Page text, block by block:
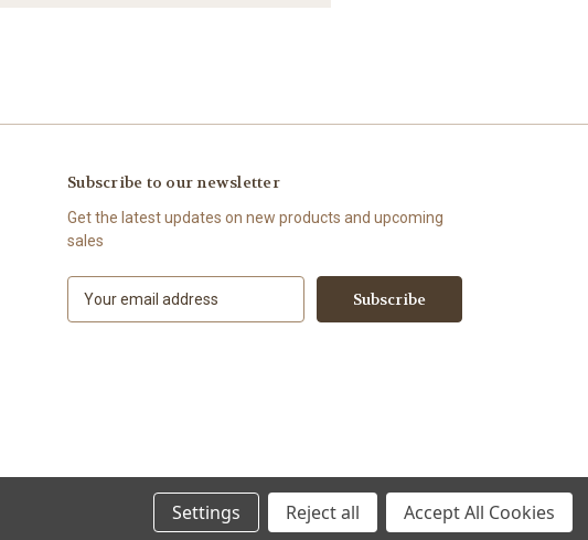
Subscribe to our newsletter
Get the latest updates on new products and upcoming
sales
Settings Reject all Accept All Cookies